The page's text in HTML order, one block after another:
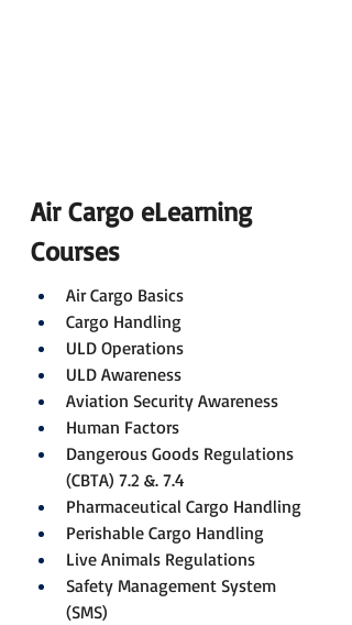
Air Cargo eLearning
Courses
Air Cargo Basics
Cargo Handling
ULD Operations
ULD Awareness
Aviation Security Awareness
Human Factors
Dangerous Goods Regulations
(CBTA) 7.2 &. 7.4
Pharmaceutical Cargo Handling
Perishable Cargo Handling
Live Animals Regulations
Safety Management System
(SMS)